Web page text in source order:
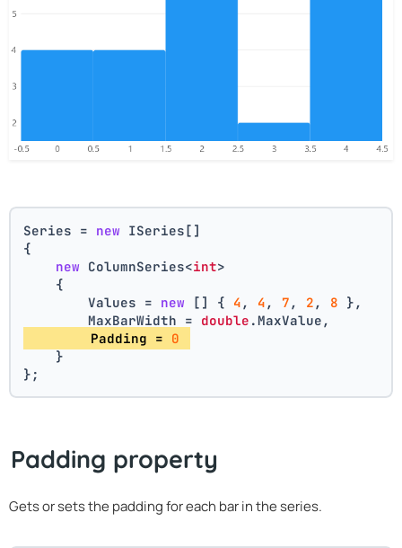
Series = new ISeries[]
{
new ColumnSeries<int>
    {
        Values =
new [] { 4 , 4 , 7 , 2 , 8 },
        MaxBarWidth =
double .MaxValue,
        Padding =
0
    }
};
Padding property
Gets or sets the padding for each bar in the series.